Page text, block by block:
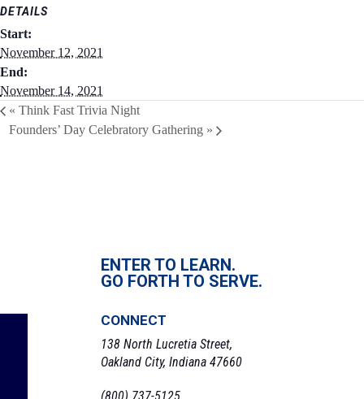
DETAILS
Start:
November 12, 2021
End:
November 14, 2021
« Think Fast Trivia Night
Founders’ Day Celebratory Gathering »
ENTER TO LEARN.
GO FORTH TO SERVE.
CONNECT
138 North Lucretia Street,
Oakland City, Indiana 47660